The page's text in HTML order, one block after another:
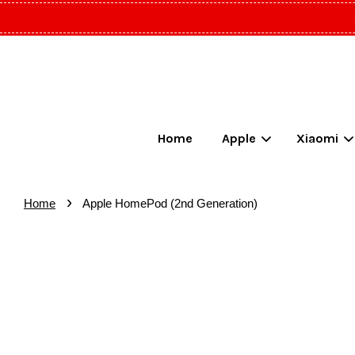
Home Apple Xiaomi
Home › Apple HomePod (2nd Generation)